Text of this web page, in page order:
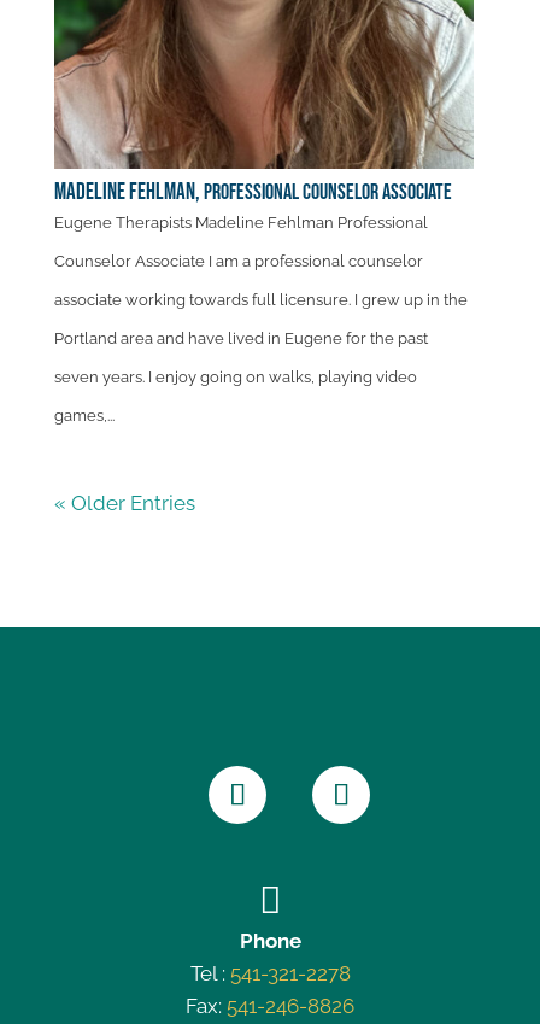
Madeline Fehlman, Professional Counselor Associate
Eugene Therapists Madeline Fehlman Professional
Counselor Associate I am a professional counselor
associate working towards full licensure. I grew up in the
Portland area and have lived in Eugene for the past
seven years. I enjoy going on walks, playing video
games,...
« Older Entries

Phone
Tel : 541-321-2278
Fax: 541-246-8826